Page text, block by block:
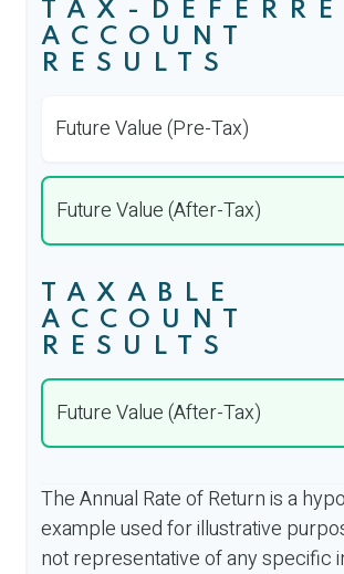
TAX-
ACCOUNT
RESULTS
Future Value (Pre-Tax)
Future Value (After-Tax)
TAXABLE
ACCOUNT
RESULTS
Future Value (After-Tax)
The Annual Rate of Return is a
example used for illustrative
not representative of any specific